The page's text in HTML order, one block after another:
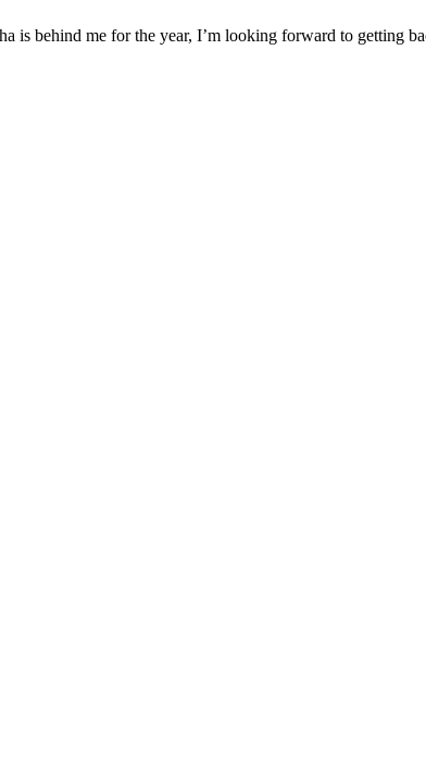
is behind me for the year, I’m looking forward to getting